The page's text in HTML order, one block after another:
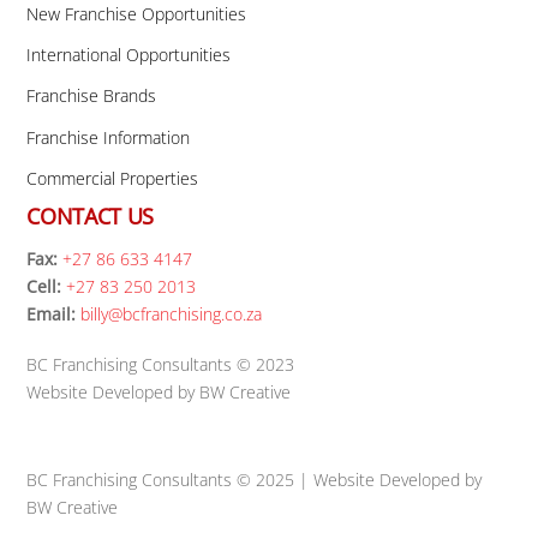
New Franchise Opportunities
International Opportunities
Franchise Brands
Franchise Information
Commercial Properties
CONTACT US
Fax: +27 86 633 4147
Cell: +27 83 250 2013
Email: billy@bcfranchising.co.za
BC Franchising Consultants © 2023
Website Developed by BW Creative
BC Franchising Consultants © 2025 | Website Developed by
BW Creative